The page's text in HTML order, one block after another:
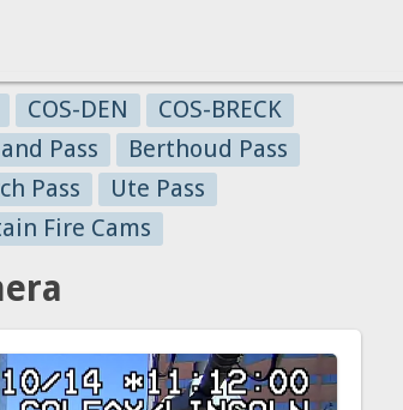
COS-DEN
COS-BRECK
Pass
Berthoud Pass
Pass
Ute Pass
Fire Cams